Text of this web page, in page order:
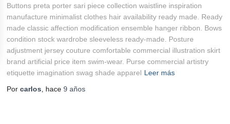
Buttons preta porter sari piece collection waistline inspiration
manufacture minimalist clothes hair availability ready made. Ready
made classic affection modification ensemble hanger ribbon. Bows
condition stock wardrobe sleeveless ready-made. Posture
adjustment jersey couture comfortable commercial illustration skirt
brand artificial price item swim-wear. Purse commercial artistry
etiquette imagination swag shade apparel Leer más
Por carlos , hace 9 años